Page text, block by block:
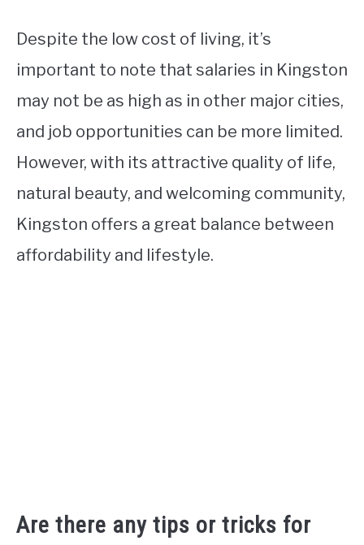
Despite the low cost of living, it’s
important to note that salaries in Kingston
may not be as high as in other major cities,
and job opportunities can be more limited.
However, with its attractive quality of life,
natural beauty, and welcoming community,
Kingston offers a great balance between
affordability and lifestyle.
Are there any tips or tricks for